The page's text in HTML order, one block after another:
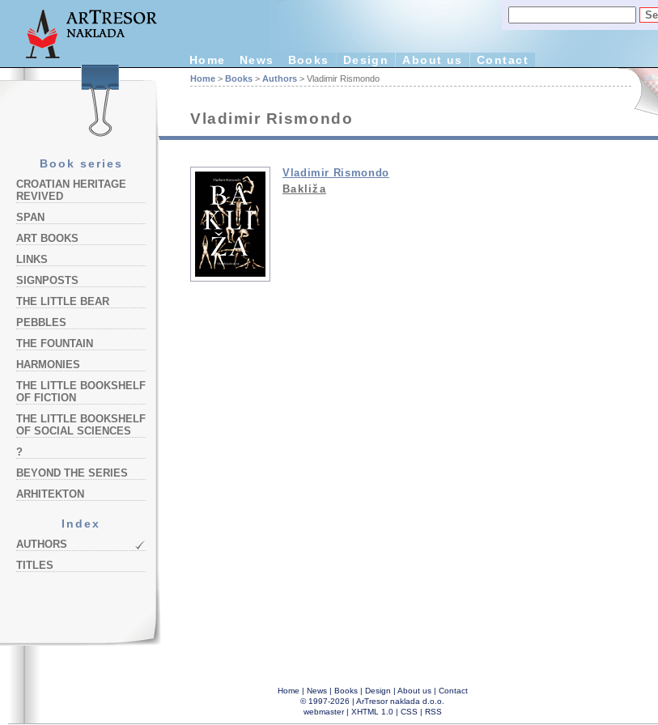
Home News Books Design About us Contact
Book series
CROATIAN HERITAGE
REVIVED
SPAN
ART BOOKS
LINKS
SIGNPOSTS
THE LITTLE BEAR
PEBBLES
THE FOUNTAIN
HARMONIES
THE LITTLE BOOKSHELF
OF FICTION
THE LITTLE BOOKSHELF
OF SOCIAL SCIENCES
?
BEYOND THE SERIES
ARHITEKTON
Index
AUTHORS
TITLES
Home > Books > Authors > Vladimir Rismondo
Vladimir Rismondo
Vladimir Rismondo
Bakliža
Home | News| Books| Design | About us| Contact
© 1997-2026 | ArTresor naklada d.o.o.
webmaster| XHTML 1.0| CSS| RSS